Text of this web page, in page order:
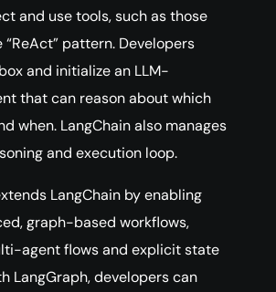
and use tools, such as those
“ReAct” pattern. Developers
and initialize an LLM-
that can reason about which
when. LangChain also manages
and execution loop.
LangChain by enabling
graph-based workflows,
agent flows and explicit state
LangGraph, developers can